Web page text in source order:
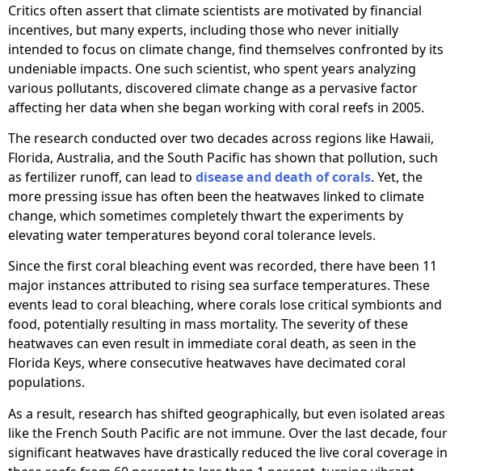
Critics often assert that climate scientists are motivated by financial
incentives, but many experts, including those who never initially
intended to focus on climate change, find themselves confronted by its
undeniable impacts. One such scientist, who spent years analyzing
various pollutants, discovered climate change as a pervasive factor
affecting her data when she began working with coral reefs in 2005.
The research conducted over two decades across regions like Hawaii,
Florida, Australia, and the South Pacific has shown that pollution, such
as fertilizer runoff, can lead to disease and death of corals. Yet, the
more pressing issue has often been the heatwaves linked to climate
change, which sometimes completely thwart the experiments by
elevating water temperatures beyond coral tolerance levels.
Since the first coral bleaching event was recorded, there have been 11
major instances attributed to rising sea surface temperatures. These
events lead to coral bleaching, where corals lose critical symbionts and
food, potentially resulting in mass mortality. The severity of these
heatwaves can even result in immediate coral death, as seen in the
Florida Keys, where consecutive heatwaves have decimated coral
populations.
As a result, research has shifted geographically, but even isolated areas
like the French South Pacific are not immune. Over the last decade, four
significant heatwaves have drastically reduced the live coral coverage in